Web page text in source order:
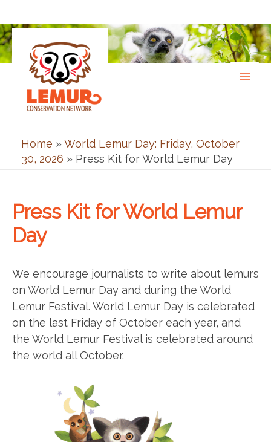
to
content
Home »World Lemur Day: Friday, October
30, 2026 » Press Kit for World Lemur Day
Press Kit for World Lemur
Day
We encourage journalists to write about lemurs
on World Lemur Day and during the World
Lemur Festival. World Lemur Day is celebrated
on the last Friday of October each year, and
the World Lemur Festival is celebrated around
the world all October.